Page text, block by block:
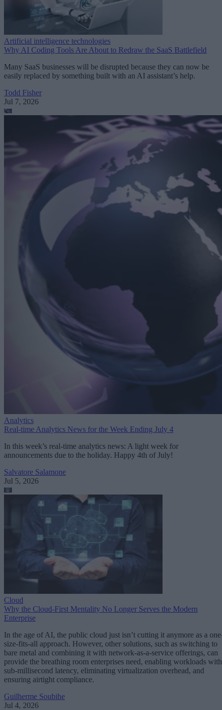
Artificial intelligence technologies
Why AI Coding Tools Are About to Redraw the SaaS Battlefield
Many SaaS businesses will be disrupted because they can now be
easily replaced by something built with an AI assistant’s help.
Todd Fisher
Jul 7, 2026
Analytics
Real-time Analytics News for the Week Ending July 4
In this week’s real-time analytics news: A light week for
announcements due to the holiday. Happy 4th of July!
Salvatore Salamone
Jul 5, 2026
Cloud
Why the Cloud-First Mentality No Longer Serves the Modern
Enterprise
In the age of AI, the public cloud just isn’t cutting it anymore as a
size-fits-all approach. However, other solutions, such as switching to
bare metal and combining it with network-as-a-service offerings, can
provide the breathing room enterprises need, enabling workloads with
sub-millisecond latency, eliminating virtualization overhead, and
ensuring airtight compliance.
Guilherme Soubihe
Jul 4, 2026